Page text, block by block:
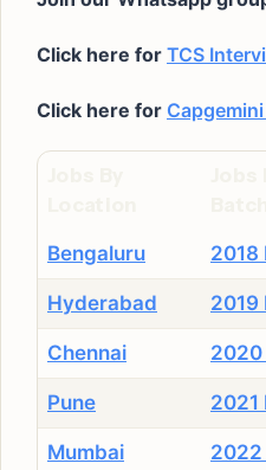
Click here for TCS
Click here for
Bengaluru 2018
Hyderabad 2019
Chennai 2020
Pune 2021
Mumbai 2022